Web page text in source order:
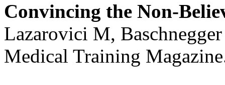
Convincing the Non-
Lazarovici M,
Medical Training